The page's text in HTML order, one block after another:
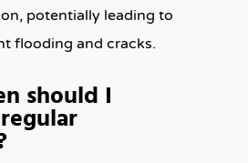
potentially leading to
flooding and cracks.
should I